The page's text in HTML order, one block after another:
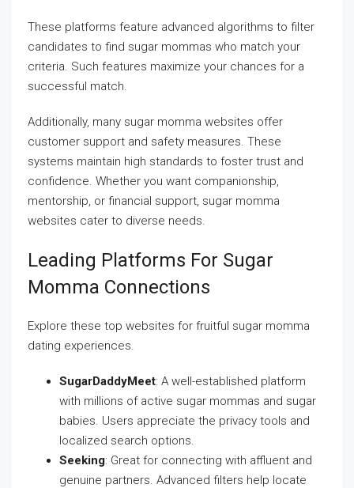
These platforms feature advanced algorithms to filter
candidates to find sugar mommas who match your
criteria. Such features maximize your chances for a
successful match.
Additionally, many sugar momma websites offer
customer support and safety measures. These
systems maintain high standards to foster trust and
confidence. Whether you want companionship,
mentorship, or financial support, sugar momma
websites cater to diverse needs.
Leading Platforms For Sugar
Momma Connections
Explore these top websites for fruitful sugar momma
dating experiences.
SugarDaddyMeet: A well-established platform
with millions of active sugar mommas and sugar
babies. Users appreciate the privacy tools and
localized search options.
Seeking: Great for connecting with affluent and
genuine partners. Advanced filters help locate